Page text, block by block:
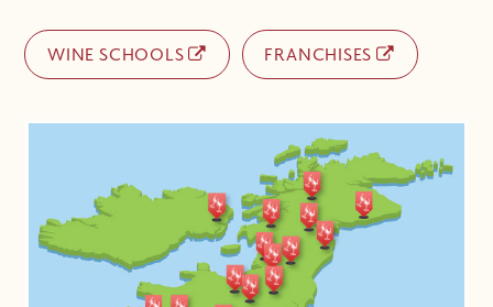
WINE SCHOOLS FRANCHISES